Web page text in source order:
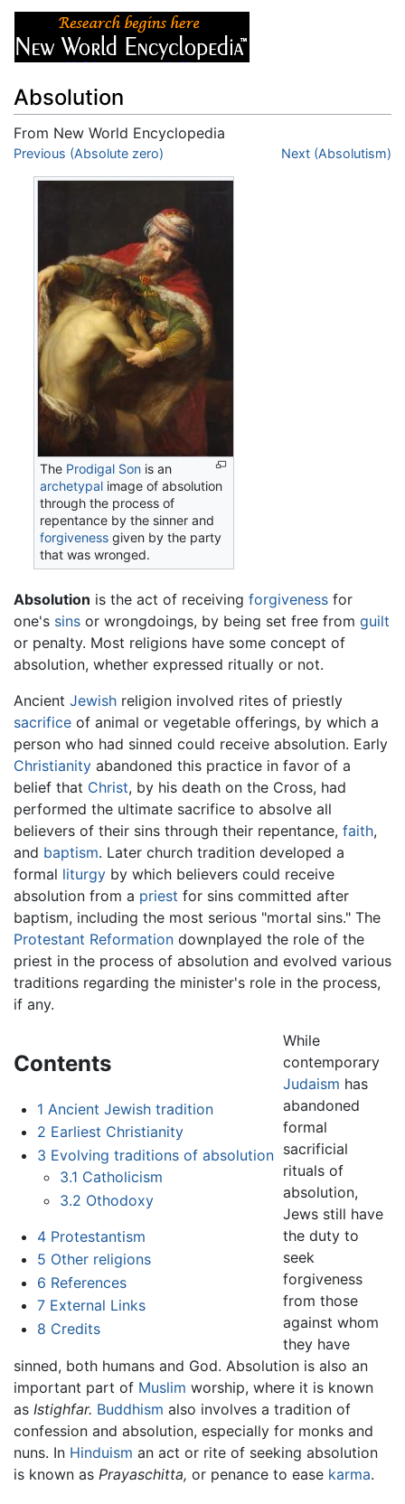
Absolution
From New World Encyclopedia
Jump to:navigation,search
Previous (Absolute zero) Next (Absolutism)
The Prodigal Son is an
archetypal image of absolution
through the process of
repentance by the sinner and
forgiveness given by the party
that was wronged.
Absolution is the act of receiving forgiveness for
one's sins or wrongdoings, by being set free from guilt
or penalty. Most religions have some concept of
absolution, whether expressed ritually or not.
Ancient Jewish religion involved rites of priestly
sacrifice of animal or vegetable offerings, by which a
person who had sinned could receive absolution. Early
Christianity abandoned this practice in favor of a
belief that Christ, by his death on the Cross, had
performed the ultimate sacrifice to absolve all
believers of their sins through their repentance, faith,
and baptism. Later church tradition developed a
formal liturgy by which believers could receive
absolution from a priest for sins committed after
baptism, including the most serious "mortal sins." The
Protestant Reformation downplayed the role of the
priest in the process of absolution and evolved various
traditions regarding the minister's role in the process,
if any.
Contents
1 Ancient Jewish tradition
2 Earliest Christianity
3 Evolving traditions of absolution
3.1 Catholicism
3.2 Othodoxy
4 Protestantism
5 Other religions
6 References
7 External Links
8 Credits
While
contemporary
Judaism has
abandoned
formal
sacrificial
rituals of
absolution,
Jews still have
the duty to
seek
forgiveness
from those
against whom
they have
sinned, both humans and God. Absolution is also an
important part of Muslim worship, where it is known
as Istighfar. Buddhism also involves a tradition of
confession and absolution, especially for monks and
nuns. In Hinduism an act or rite of seeking absolution
is known as Prayaschitta, or penance to ease karma.